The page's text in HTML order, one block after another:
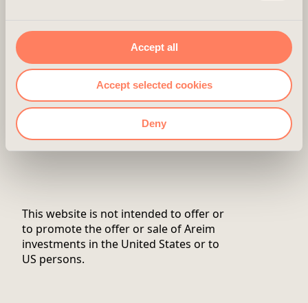
Accept all
Accept selected cookies
Deny
CAREER
NEWSROOM
Twitter
This website is not intended to offer or
to promote the offer or sale of Areim
investments in the United States or to
US persons.